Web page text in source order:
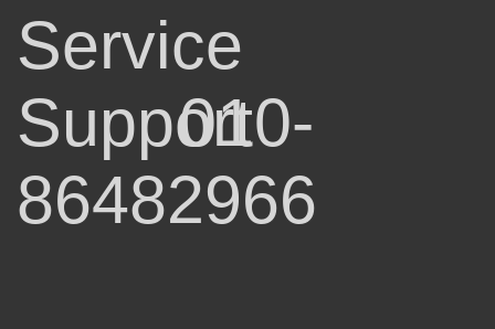
Service
Support
010-
86482966